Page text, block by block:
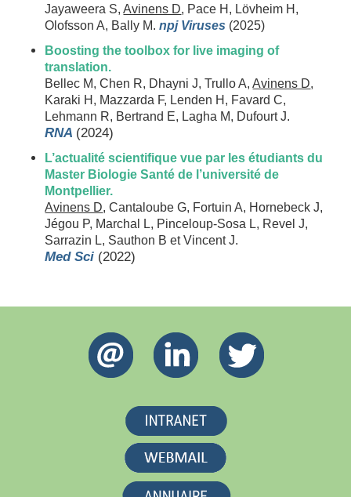
Jayaweera S,Avinens D, Pace H, Lövheim H,
Olofsson A, Bally M. npj Viruses (2025)
Boosting the toolbox for live imaging of
translation.
Bellec M, Chen R, Dhayni J, Trullo A,Avinens D,
Karaki H, Mazzarda F, Lenden H, Favard C,
Lehmann R, Bertrand E, Lagha M, Dufourt J.
RNA (2024)
L’actualité scientifique vue par les étudiants du
Master Biologie Santé de l’université de
Montpellier.
Avinens D, Cantaloube G, Fortuin A, Hornebeck J,
Jégou P, Marchal L, Pinceloup-Sosa L, Revel J,
Sarrazin L, Sauthon B et Vincent J.
Med Sci (2022)